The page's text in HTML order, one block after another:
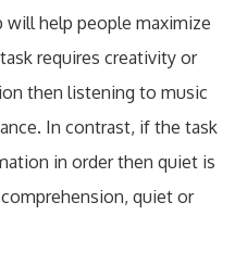
help people maximize
requires creativity or
then listening to music
In contrast, if the task
in order then quiet is
quiet or